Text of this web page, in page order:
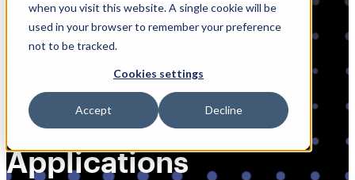
when you visit this website. A single cookie will be
used in your browser to remember your preference
not to be tracked.
Cookies settings
Accept Decline
How to Investigate
Suspicious User
Activity Across
Multiple SaaS
Applications